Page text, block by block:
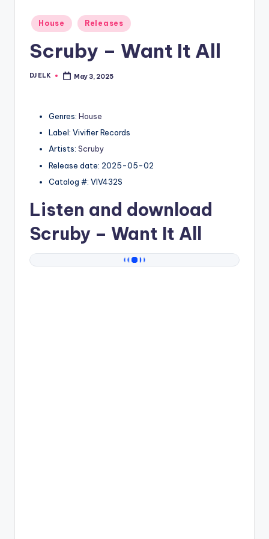
Posted
in
House Releases
Scruby – Want It All
Posted
DJ ELK May 3, 2025
Genres: House
Label: Vivifier Records
Artists: Scruby
Release date: 2025-05-02
Catalog #: VIV432S
Listen and download
Scruby – Want It All